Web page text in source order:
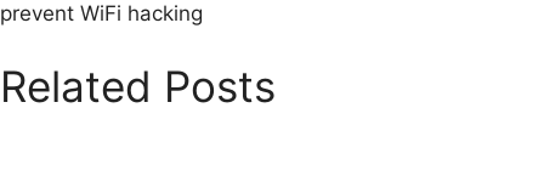
prevent WiFi hacking
Related Posts